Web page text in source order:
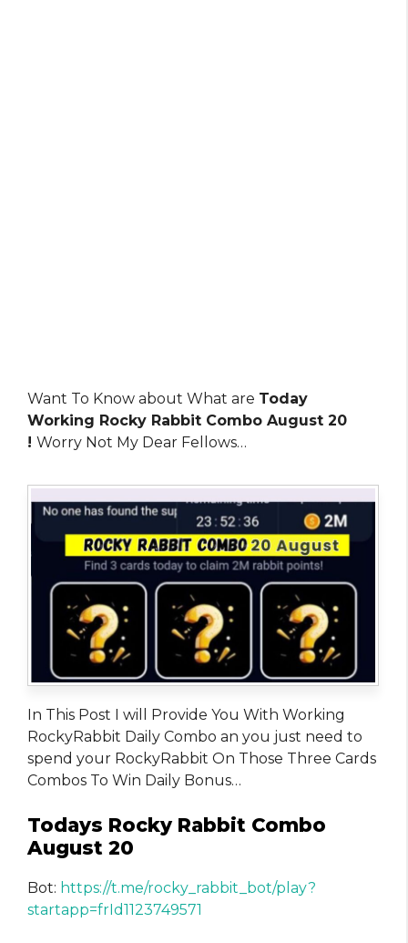
Want To Know about What are Today
Working Rocky Rabbit Combo August 20
! Worry Not My Dear Fellows…
In This Post I will Provide You With Working
RockyRabbit Daily Combo an you just need to
spend your RockyRabbit On Those Three Cards
Combos To Win Daily Bonus…
Todays Rocky Rabbit Combo
August 20
Bot: https://t.me/rocky_rabbit_bot/play?
startapp=frId1123749571